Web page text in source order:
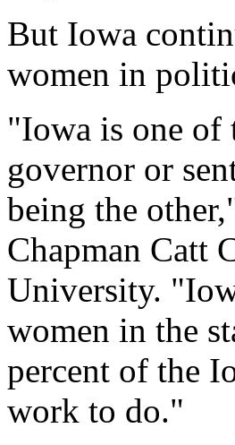
But Iowa
women in
"Iowa is one of
governor or
being the
Chapman Catt
University.
women in the
percent of the
work to do."